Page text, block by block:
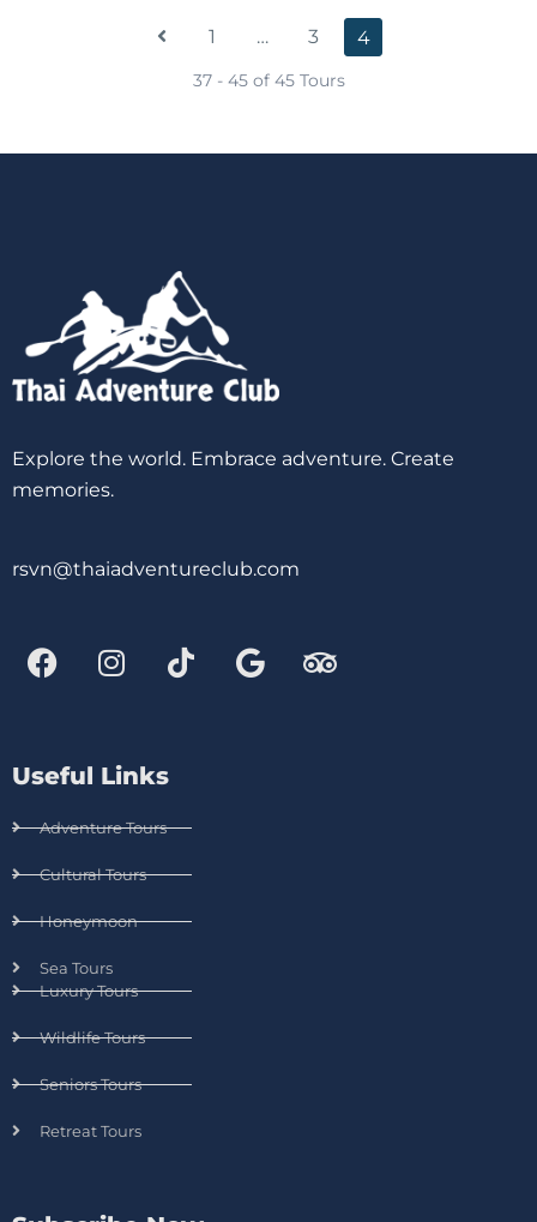
1 … 3 4
37 - 45 of 45 Tours
Explore the world. Embrace adventure. Create
memories.
rsvn@thaiadventureclub.com
Useful Links
Adventure Tours
Cultural Tours
Honeymoon
Sea Tours
Luxury Tours
Wildlife Tours
Seniors Tours
Retreat Tours